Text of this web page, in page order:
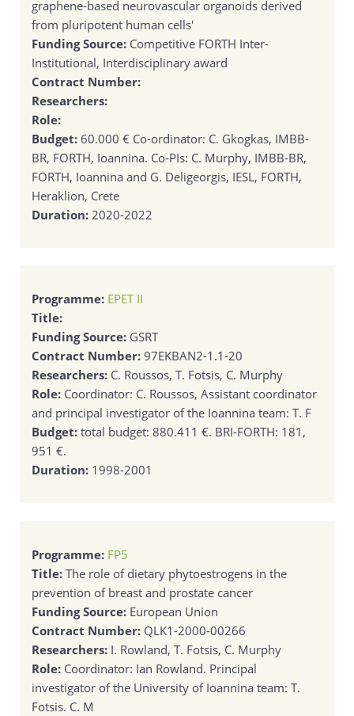
graphene-based neurovascular organoids derived
from pluripotent human cells'
Funding Source: Competitive FORTH Inter-
Institutional, Interdisciplinary award
Contract Number:
Researchers:
Role:
Budget: 60.000 € Co-ordinator: C. Gkogkas, IMBB-
BR, FORTH, Ioannina. Co-PIs: C. Murphy, IMBB-BR,
FORTH, Ioannina and G. Deligeorgis, IESL, FORTH,
Heraklion, Crete
Duration: 2020-2022
Programme: EPET II
Title:
Funding Source: GSRT
Contract Number: 97EKBAN2-1.1-20
Researchers: C. Roussos, T. Fotsis, C. Murphy
Role: Coordinator: C. Roussos, Assistant coordinator
and principal investigator of the Ioannina team: T. F
Budget: total budget: 880.411 €. BRI-FORTH: 181,
951 €.
Duration: 1998-2001
Programme: FP5
Title: The role of dietary phytoestrogens in the
prevention of breast and prostate cancer
Funding Source: European Union
Contract Number: QLK1-2000-00266
Researchers: I. Rowland, T. Fotsis, C. Murphy
Role: Coordinator: Ian Rowland. Principal
investigator of the University of Ioannina team: T.
Fotsis. C. M